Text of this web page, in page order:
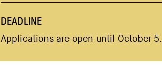
DEADLINE
Applications are open until October 5.